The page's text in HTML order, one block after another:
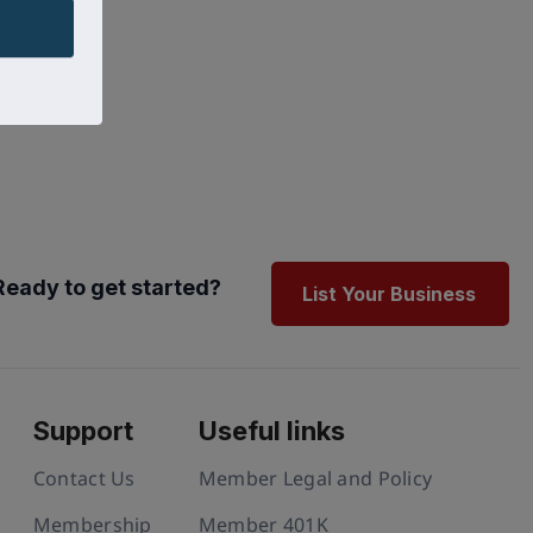
to get started? List Your Business
Support
Contact Us
Membership
Useful links
Member Legal and Policy
Member 401K